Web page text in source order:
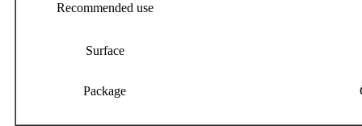
Recommended use
Surface
Package